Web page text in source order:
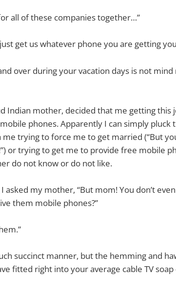
all of these companies together…”
get us whatever phone you are getting
over during your vacation days is not
Indian mother, decided that me getting this
phones. Apparently I can simply pluck
trying to force me to get married (“But
or trying to get me to provide free mobile
do not know or do not like.
asked my mother, “But mom! You don’t
them mobile phones?”
succinct manner, but the hemming and
fitted right into your average cable TV